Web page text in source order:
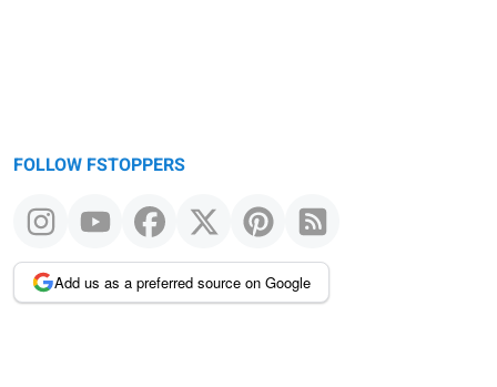
FOLLOW FSTOPPERS
Add us as a preferred source on Google